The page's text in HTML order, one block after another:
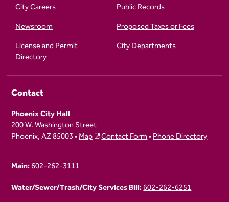
City Careers
Public Records
Newsroom
Proposed Taxes or Fees
License and Permit
Directory
City Departments
Contact
Phoenix City Hall
200 W. Washington Street
Phoenix, AZ 85003 •Map Contact Form•Phone Directory
Main:602-262-3111
Water/Sewer/Trash/City Services Bill:602-262-6251